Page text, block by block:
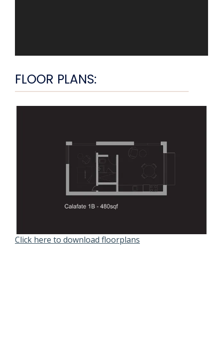
FLOOR PLANS:
Click here to download floorplans